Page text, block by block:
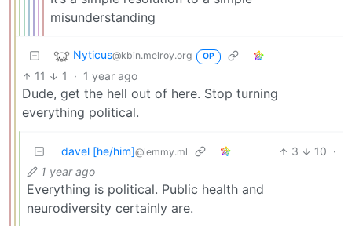
misunderstanding
Nyticus@kbin.melroy.org OP
11 1 · 1 year ago
Dude, get the hell out of here. Stop turning
everything political.
davel [he/him]@lemmy.ml 3 10 ·
1 year ago
Everything is political. Public health and
neurodiversity certainly are.